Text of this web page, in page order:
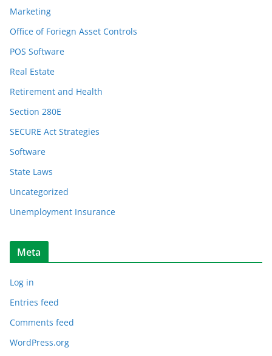
Marketing
Office of Foriegn Asset Controls
POS Software
Real Estate
Retirement and Health
Section 280E
SECURE Act Strategies
Software
State Laws
Uncategorized
Unemployment Insurance
Meta
Log in
Entries feed
Comments feed
WordPress.org